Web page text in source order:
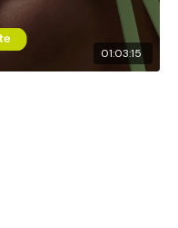
01:03:15